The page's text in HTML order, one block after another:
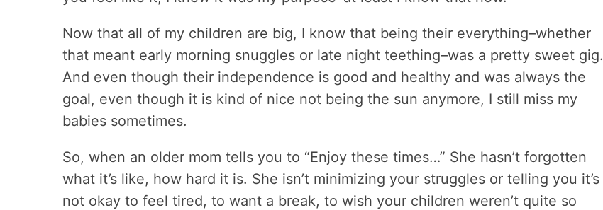
Now that all of my children are big, I know that being their everything–whether
that meant early morning snuggles or late night teething–was a pretty sweet gig.
And even though their independence is good and healthy and was always the
goal, even though it is kind of nice not being the sun anymore, I still miss my
babies sometimes.
So, when an older mom tells you to “Enjoy these times…” She hasn’t forgotten
what it’s like, how hard it is. She isn’t minimizing your struggles or telling you it’s
not okay to feel tired, to want a break, to wish your children weren’t quite so